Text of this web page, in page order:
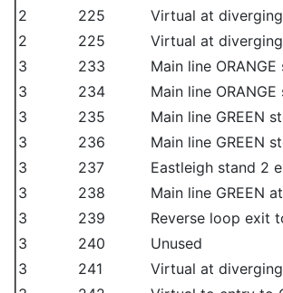
2
225 Virtual at
2
225 Virtual at
3
233
Main line
3
234
Main line
3
235
Main line GREEN
3
236
Main line GREEN
3
237
Eastleigh stand 2
3
238
Main line GREEN
3
239
Reverse loop exit
3
240
Unused
3
241 Virtual at